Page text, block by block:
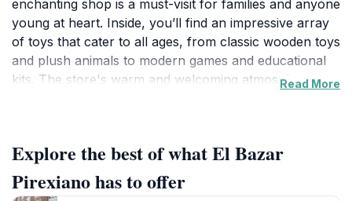
enchanting shop is a must-visit for families and anyone
young at heart. Inside, you’ll find an impressive array
of toys that cater to all ages, from classic wooden toys
and plush animals to modern games and educational
kits. The store's warm and welcoming atmosphere
The charm of El Bazar Pirexiano extends beyond just
its products; the knowledgeable and friendly staff are
always on hand to help you navigate the wide
Read More
Explore the best of what El Bazar
Pirexiano has to offer